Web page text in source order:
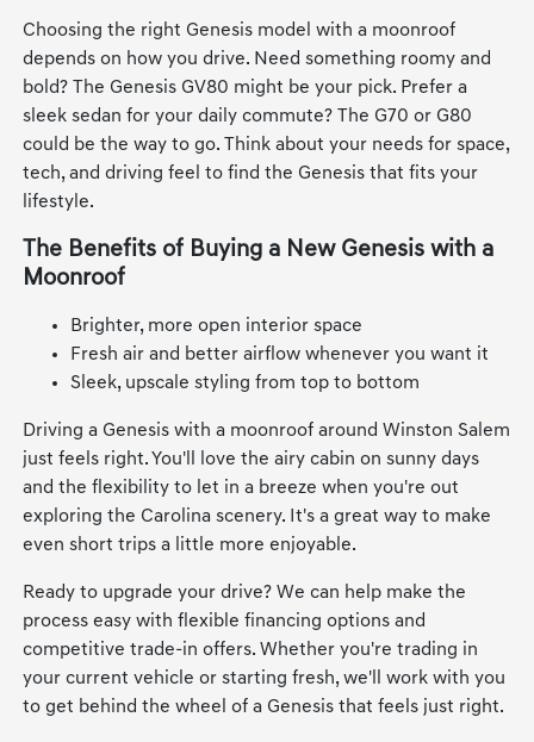
Choosing the right Genesis model with a moonroof
depends on how you drive. Need something roomy and
bold? The Genesis GV80 might be your pick. Prefer a
sleek sedan for your daily commute? The G70 or G80
could be the way to go. Think about your needs for space,
tech, and driving feel to find the Genesis that fits your
lifestyle.
The Benefits of Buying a New Genesis with a
Moonroof
Brighter, more open interior space
Fresh air and better airflow whenever you want it
Sleek, upscale styling from top to bottom
Driving a Genesis with a moonroof around Winston Salem
just feels right. You'll love the airy cabin on sunny days
and the flexibility to let in a breeze when you're out
exploring the Carolina scenery. It's a great way to make
even short trips a little more enjoyable.
Ready to upgrade your drive? We can help make the
process easy with flexible financing options and
competitive trade-in offers. Whether you're trading in
your current vehicle or starting fresh, we'll work with you
to get behind the wheel of a Genesis that feels just right.